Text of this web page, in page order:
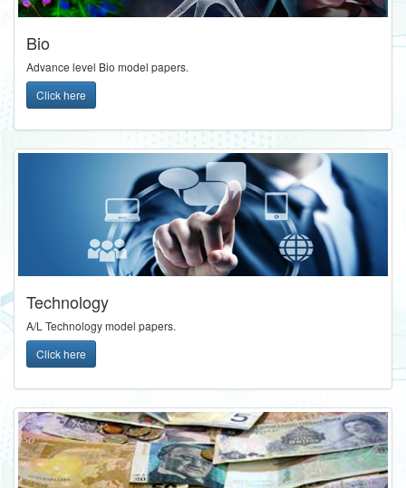
Bio
Advance level Bio model papers.
Click here
Technology
A/L Technology model papers.
Click here